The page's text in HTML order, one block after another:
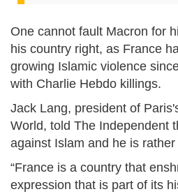
One cannot fault Macron for
his country right, as France
growing Islamic violence
with Charlie Hebdo killings.
Jack Lang, president of
World, told The Independent
against Islam and he is
“France is a country that
expression that is part of its